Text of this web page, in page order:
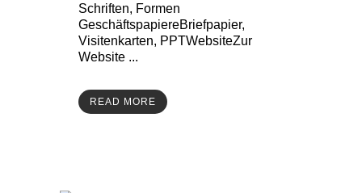
Schriften, Formen
GeschäftspapiereBriefpapier,
Visitenkarten, PPTWebsiteZur
Website ...
READ MORE